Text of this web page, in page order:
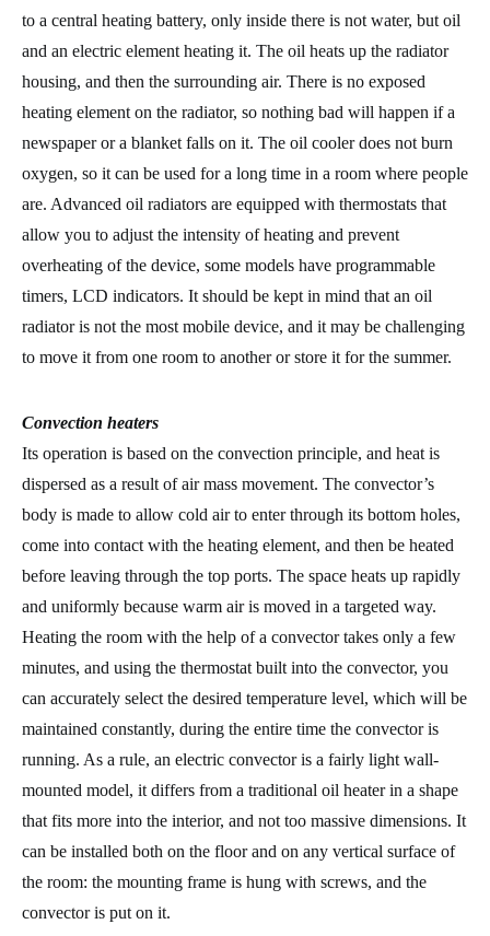
to a central heating battery, only inside there is not water, but oil
and an electric element heating it. The oil heats up the radiator
housing, and then the surrounding air. There is no exposed
heating element on the radiator, so nothing bad will happen if a
newspaper or a blanket falls on it. The oil cooler does not burn
oxygen, so it can be used for a long time in a room where people
are. Advanced oil radiators are equipped with thermostats that
allow you to adjust the intensity of heating and prevent
overheating of the device, some models have programmable
timers, LCD indicators. It should be kept in mind that an oil
radiator is not the most mobile device, and it may be challenging
to move it from one room to another or store it for the summer.
Convection heaters
Its operation is based on the convection principle, and heat is
dispersed as a result of air mass movement. The convector’s
body is made to allow cold air to enter through its bottom holes,
come into contact with the heating element, and then be heated
before leaving through the top ports. The space heats up rapidly
and uniformly because warm air is moved in a targeted way.
Heating the room with the help of a convector takes only a few
minutes, and using the thermostat built into the convector, you
can accurately select the desired temperature level, which will be
maintained constantly, during the entire time the convector is
running. As a rule, an electric convector is a fairly light wall-
mounted model, it differs from a traditional oil heater in a shape
that fits more into the interior, and not too massive dimensions. It
can be installed both on the floor and on any vertical surface of
the room: the mounting frame is hung with screws, and the
convector is put on it.